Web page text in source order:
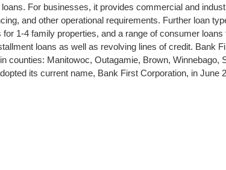
For businesses, it provides commercial and
and other operational requirements. Further loan
1-4 family properties, and a range of consumer
loans as well as revolving lines of credit. Bank
counties: Manitowoc, Outagamie, Brown, Winnebago,
its current name, Bank First Corporation, in June